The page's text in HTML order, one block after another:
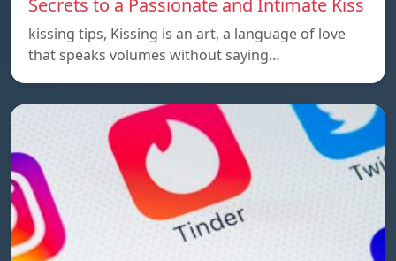
kissing tips, Kissing is an art, a language of love
that speaks volumes without saying…